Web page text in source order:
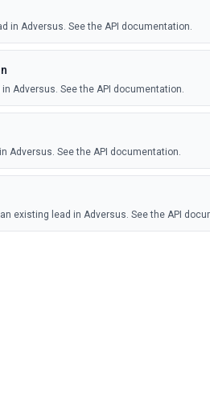
in Adversus. See the API documentation.
Adversus. See the API documentation.
Adversus. See the API documentation.
existing lead in Adversus. See the API